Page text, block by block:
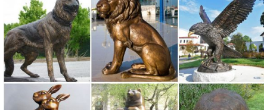
Lying Sculptures Cabin Animal Figurines Lodge Art Décor for Indoor
Outdoor Home Or Office
Deer Garden Statues | Hayneedle
Shop our best selection of Deer Garden Statues to reflect your style
and ... Outdoor Sale & ... Design Toscano Mother Deer Doe Nudging
Baby Fawn Garden Statue Set. $ ...